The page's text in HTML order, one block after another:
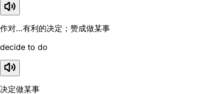
作对…有利的决定；赞成做某事
decide to do
决定做某事